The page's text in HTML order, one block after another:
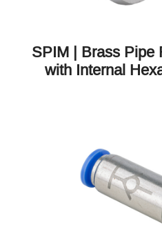
SPIM | Brass Pipe
with Internal